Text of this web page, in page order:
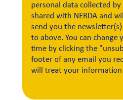
personal data collected
shared with NERDA and
send you the
to above. You can change
time by clicking the
footer of any email you
will treat your information